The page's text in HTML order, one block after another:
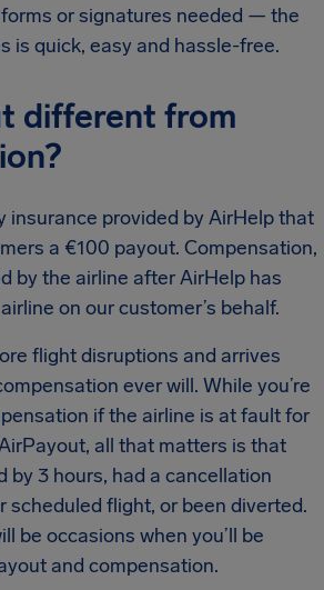
or signatures needed — the
is quick, easy and hassle-free.
different from
insurance provided by AirHelp that
a €100 payout. Compensation,
by the airline after AirHelp has
on our customer’s behalf.
flight disruptions and arrives
ever will. While you’re
if the airline is at fault for
all that matters is that
by 3 hours, had a cancellation
scheduled flight, or been diverted.
be occasions when you’ll be
and compensation.